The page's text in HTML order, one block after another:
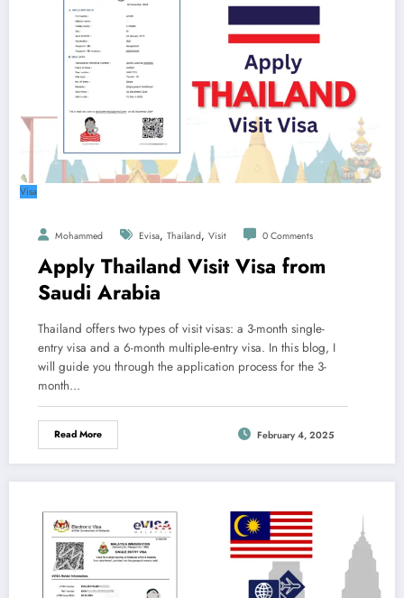
Visa
Mohammed Evisa, Thailand, Visit 0 Comments
Apply Thailand Visit Visa from
Saudi Arabia
Thailand offers two types of visit visas: a 3-month single-
entry visa and a 6-month multiple-entry visa. In this blog, I
will guide you through the application process for the 3-
month…
Read More February 4, 2025